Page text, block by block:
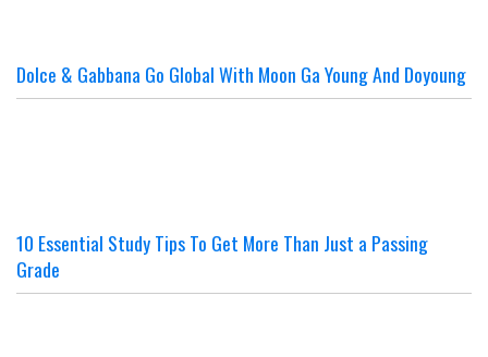
Dolce & Gabbana Go Global With Moon Ga Young And Doyoung
10 Essential Study Tips To Get More Than Just a Passing
Grade